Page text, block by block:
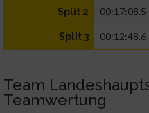
Split 2 00:17:08.5
Split 3 00:12:48.6
Team
Teamwertung